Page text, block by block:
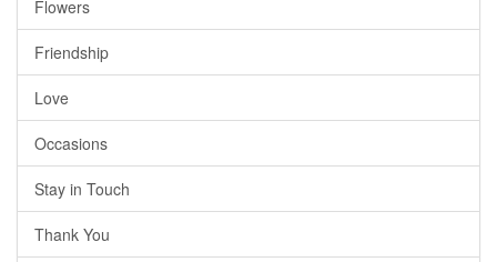
Flowers
Friendship
Love
Occasions
Stay in Touch
Thank You